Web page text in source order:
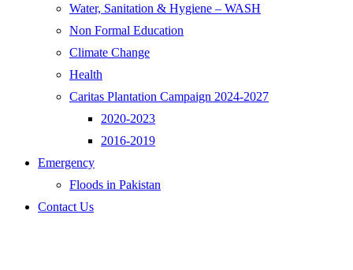
Water, Sanitation & Hygiene – WASH
Non Formal Education
Climate Change
Health
Caritas Plantation Campaign 2024-2027
2020-2023
2016-2019
Emergency
Floods in Pakistan
Contact Us